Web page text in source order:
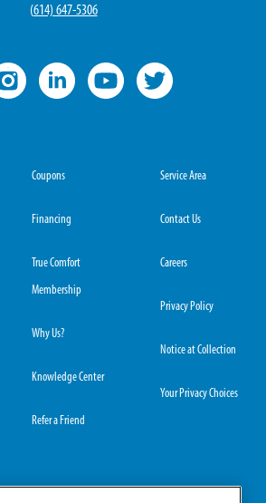
(614) 647-5306
Coupons
Financing
True Comfort
Membership
Why Us?
Knowledge Center
Refer a Friend
Service Area
Contact Us
Careers
Privacy Policy
Notice at Collection
Your Privacy Choices
Hilliard Office: